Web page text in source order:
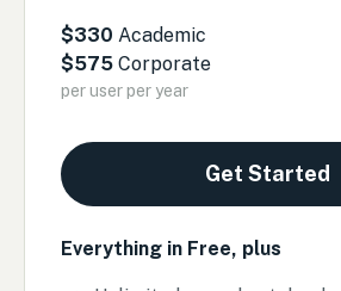
$330 Academic
$575 Corporate
per user per year
Get Started
Everything in Free, plus